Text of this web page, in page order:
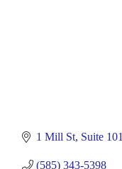
1 Mill St Suite 101
(585) 343-5398